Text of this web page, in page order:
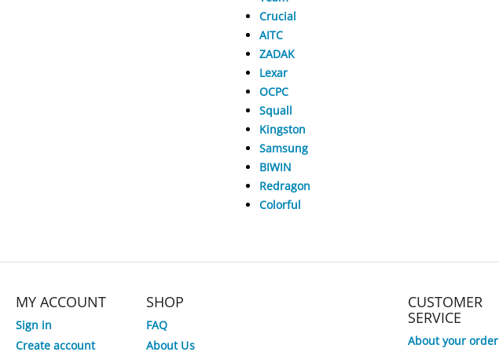
Crucial
AITC
ZADAK
Lexar
OCPC
Squall
Kingston
Samsung
BIWIN
Redragon
Colorful
MY ACCOUNT
Sign in
Create account
SHOP
FAQ
About Us
CUSTOMER
SERVICE
About your order